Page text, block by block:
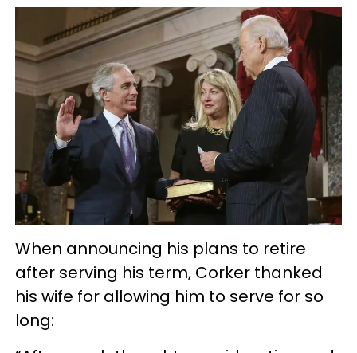
When announcing his plans to retire
after serving his term, Corker thanked
his wife for allowing him to serve for so
long: